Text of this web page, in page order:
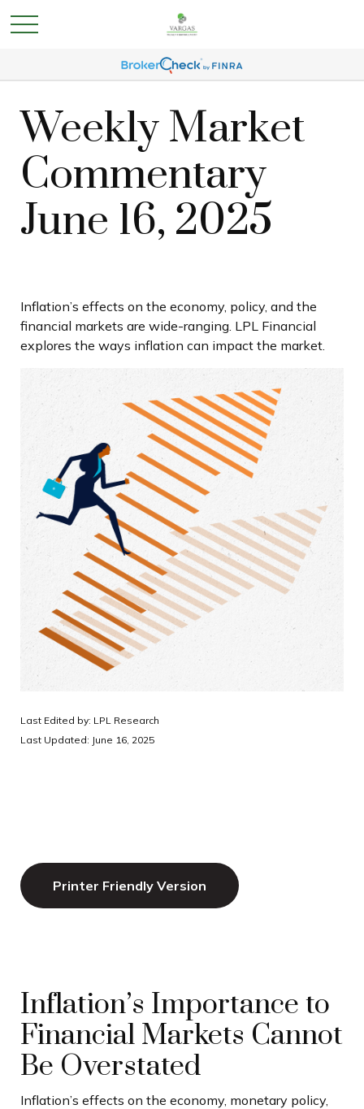
Weekly Market
Commentary
June 16, 2025
Inflation’s effects on the economy, policy, and the
financial markets are wide-ranging. LPL Financial
explores the ways inflation can impact the market.
Last Edited by: LPL Research
Last Updated: June 16, 2025
Printer Friendly Version
Inflation’s Importance to
Financial Markets Cannot
Be Overstated
Inflation’s effects on the economy, monetary policy,